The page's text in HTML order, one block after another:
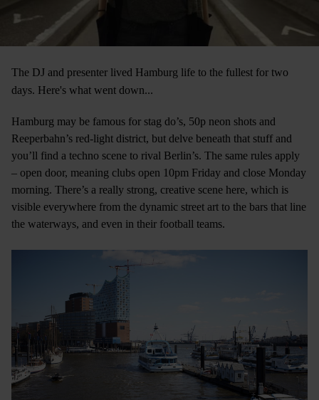
The DJ and presenter lived Hamburg life to the fullest for two
days. Here's what went down...
Hamburg may be famous for stag do’s, 50p neon shots and
Reeperbahn’s red-light district, but delve beneath that stuff and
you’ll find a techno scene to rival Berlin’s. The same rules apply
– open door, meaning clubs open 10pm Friday and close Monday
morning. There’s a really strong, creative scene here, which is
visible everywhere from the dynamic street art to the bars that line
the waterways, and even in their football teams.